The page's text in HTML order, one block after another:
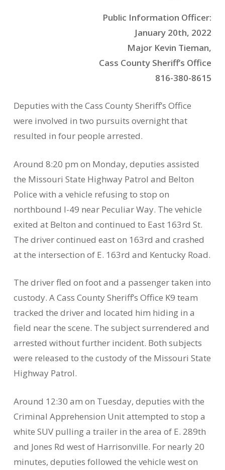
Public Information Officer:
January 20th, 2022
Major Kevin Tieman,
Cass County Sheriff’s Office
816-380-8615
Deputies with the Cass County Sheriff’s Office
were involved in two pursuits overnight that
resulted in four people arrested.
Around 8:20 pm on Monday, deputies assisted
the Missouri State Highway Patrol and Belton
Police with a vehicle refusing to stop on
northbound I-49 near Peculiar Way. The vehicle
exited at Belton and continued to East 163rd St.
The driver continued east on 163rd and crashed
at the intersection of E. 163rd and Kentucky Road.
The driver fled on foot and a passenger taken into
custody. A Cass County Sheriff’s Office K9 team
tracked the driver and located him hiding in a
field near the scene. The subject surrendered and
arrested without further incident. Both subjects
were released to the custody of the Missouri State
Highway Patrol.
Around 12:30 am on Tuesday, deputies with the
Criminal Apprehension Unit attempted to stop a
white SUV pulling a trailer in the area of E. 289th
and Jones Rd west of Harrisonville. For nearly 20
minutes, deputies followed the vehicle west on